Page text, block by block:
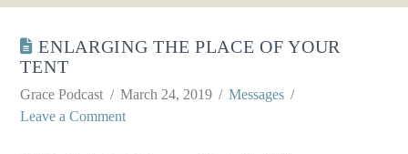
ENLARGING THE PLACE OF YOUR
TENT
Grace Podcast March 24, 2019
Messages
Leave a Comment